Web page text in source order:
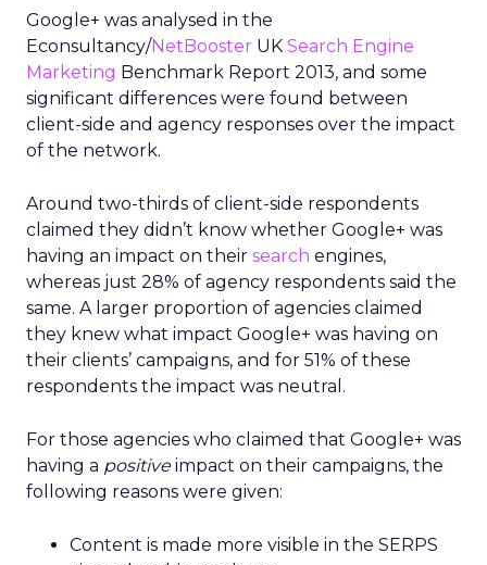
Google+ was analysed in the
Econsultancy/NetBooster UK Search Engine
Marketing Benchmark Report 2013, and some
significant differences were found between
client-side and agency responses over the impact
of the network.
Around two-thirds of client-side respondents
claimed they didn’t know whether Google+ was
having an impact on their search engines,
whereas just 28% of agency respondents said the
same. A larger proportion of agencies claimed
they knew what impact Google+ was having on
their clients’ campaigns, and for 51% of these
respondents the impact was neutral.
For those agencies who claimed that Google+ was
having a positiveimpact on their campaigns, the
following reasons were given:
Content is made more visible in the SERPS